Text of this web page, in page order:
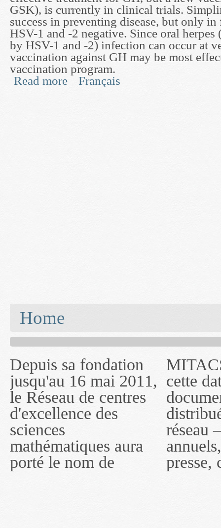
GSK), is currently in clinical trials.
success in preventing disease, but only in
HSV-1 and -2 negative. Since oral herpes
by HSV-1 and -2) infection can occur at
vaccination against GH may be most
vaccination program.
Read more about The Effects of an HSV2 Vaccine against
Français
Home
Depuis sa fondation
jusqu'au 16 mai 2011,
le Réseau de centres
d'excellence des
sciences
mathématiques aura
porté le nom de
MITACS inc. Jusqu'à
cette date, les
documents publiés ou
distribués par ce
réseau — rapports
annuels, coupures de
presse, communiqués
— l'auront désigné
sous le nom de
MITACS inc. À
compter du 16 mai
2011, toutefois, le
réseau portera le nom